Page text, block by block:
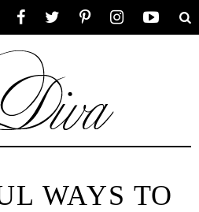
WAYS TO